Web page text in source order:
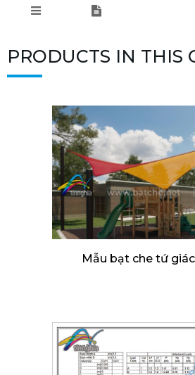
PRODUCTS IN THIS
Mẫu bạt che tứ